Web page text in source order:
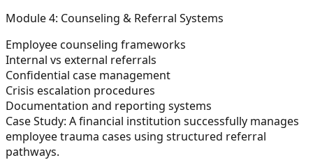
Module 4: Counseling & Referral Systems
Employee counseling frameworks
Internal vs external referrals
Confidential case management
Crisis escalation procedures
Documentation and reporting systems
Case Study: A financial institution successfully manages
employee trauma cases using structured referral
pathways.